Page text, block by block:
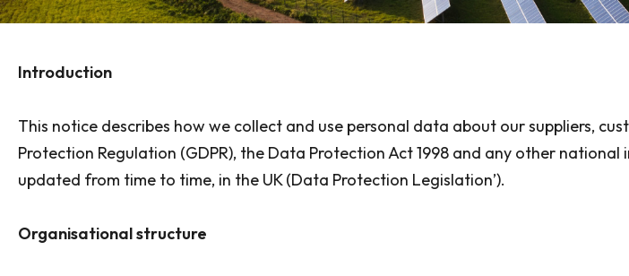
Introduction
This notice describes how we collect and use personal data about our suppliers,
Protection Regulation (GDPR), the Data Protection Act 1998 and any other
updated from time to time, in the UK (Data Protection Legislation’).
Organisational structure